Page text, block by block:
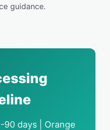
guidance.
90 days | Orange